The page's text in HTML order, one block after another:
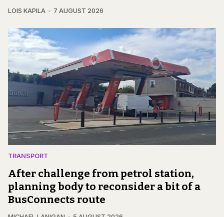
LOIS KAPILA 7 AUGUST 2026
TRANSPORT
After challenge from petrol station,
planning body to reconsider a bit of a
BusConnects route